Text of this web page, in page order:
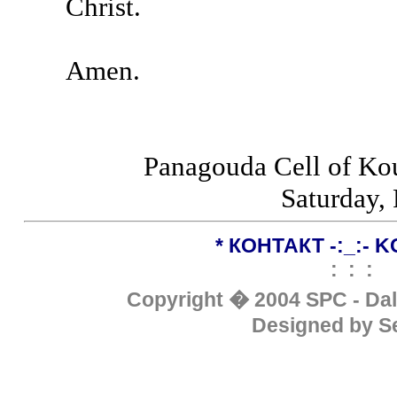
Christ.
Amen.
Panagouda Cell of
* КОНТАКТ -:_:-
: : :
Copyright � 2004 SPC -
Designed by